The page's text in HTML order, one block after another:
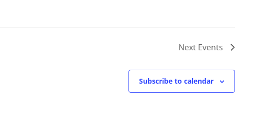
Next Events
Subscribe to calendar